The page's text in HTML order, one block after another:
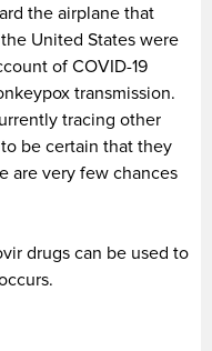
the airplane that
United States were
of COVID-19
transmission.
tracing other
be certain that they
are very few chances
drugs can be used to